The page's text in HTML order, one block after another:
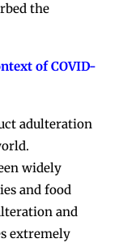
the
of COVID-
adulteration
widely
and food
and
extremely